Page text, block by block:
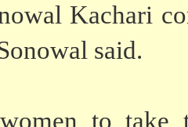
Kachari
said.
to take